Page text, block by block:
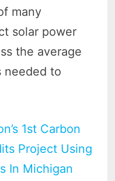
many
solar power
the average
needed to
1st Carbon
Project Using
In Michigan